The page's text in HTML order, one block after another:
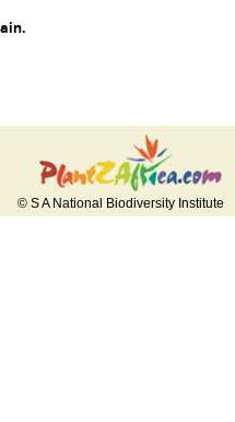
© S A National Biodiversity Institute